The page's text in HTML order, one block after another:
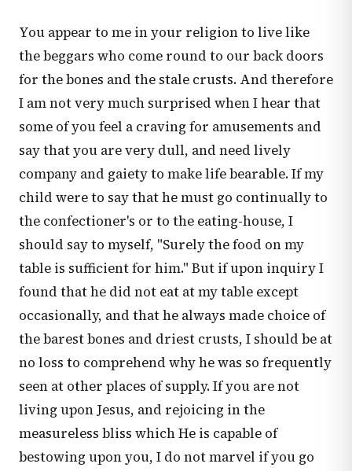
You appear to me in your religion to live like
the beggars who come round to our back doors
for the bones and the stale crusts. And therefore
I am not very much surprised when I hear that
some of you feel a craving for amusements and
say that you are very dull, and need lively
company and gaiety to make life bearable. If my
child were to say that he must go continually to
the confectioner's or to the eating-house, I
should say to myself, "Surely the food on my
table is sufficient for him." But if upon inquiry I
found that he did not eat at my table except
occasionally, and that he always made choice of
the barest bones and driest crusts, I should be at
no loss to comprehend why he was so frequently
seen at other places of supply. If you are not
living upon Jesus, and rejoicing in the
measureless bliss which He is capable of
bestowing upon you, I do not marvel if you go